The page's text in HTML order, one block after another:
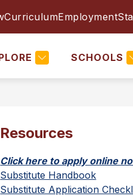
CurriculumEmployment
SCHOOLS
PARENTS &
Resources
Click here to apply online
Substitute Handbook
Substitute Application